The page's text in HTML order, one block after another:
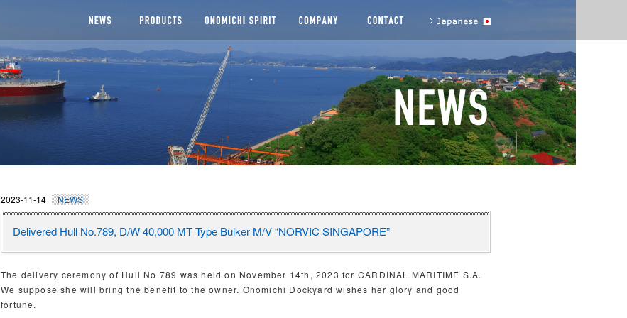
NEWS SEGMENTS Management messages
COMPANY CONTACT US
2023-11-14 NEWS
Delivered Hull No.789, D/W 40,000 MT Type Bulker M/V “NORVIC SINGAPORE”
The delivery ceremony of Hull No.789 was held on November 14th, 2023 for CARDINAL MARITIME S.A.
We suppose she will bring the benefit to the owner. Onomichi Dockyard wishes her glory and good
fortune.